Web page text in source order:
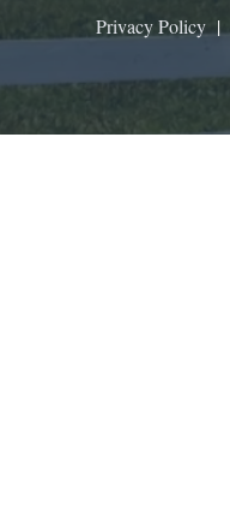
Privacy Policy |